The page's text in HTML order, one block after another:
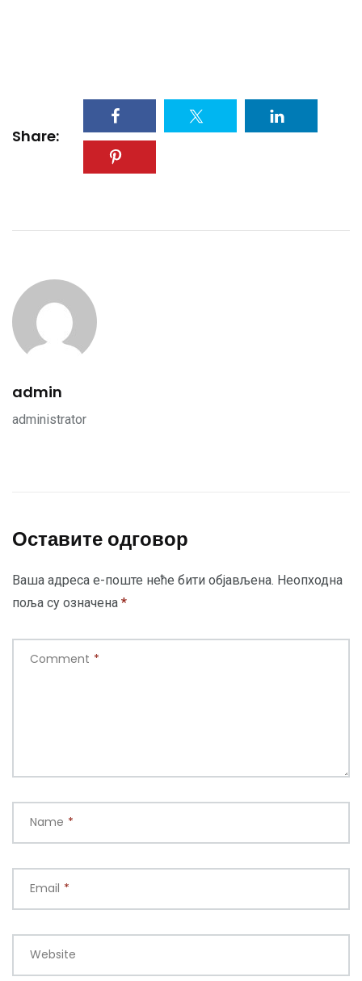
Share:
admin
administrator
Оставите одговор
Ваша адреса е-поште неће бити објављена. Неопходна
поља су означена *
Comment *
Name *
Email *
Website